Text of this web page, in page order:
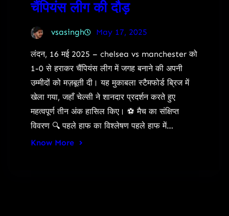
चैंपियंस लीग की दौड़
vsasingh May 17, 2025
लंदन, 16 मई 2025 – chelsea vs manchester को
1-0 से हराकर चैंपियंस लीग में जगह बनाने की अपनी
उम्मीदों को मज़बूती दी। यह मुकाबला स्टैमफोर्ड ब्रिज में
खेला गया, जहाँ चेल्सी ने शानदार प्रदर्शन करते हुए
महत्वपूर्ण तीन अंक हासिल किए। ⚽ मैच का संक्षिप्त
विवरण 🔍 पहले हाफ का विश्लेषण पहले हाफ में…
Know More